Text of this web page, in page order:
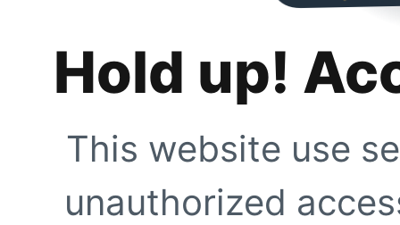
Hold up!
This website use
unauthorized